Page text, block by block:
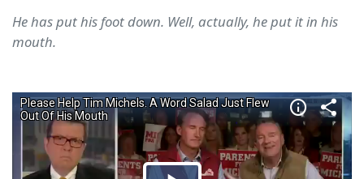
He has put his foot down. Well, actually, he put it in his
mouth.